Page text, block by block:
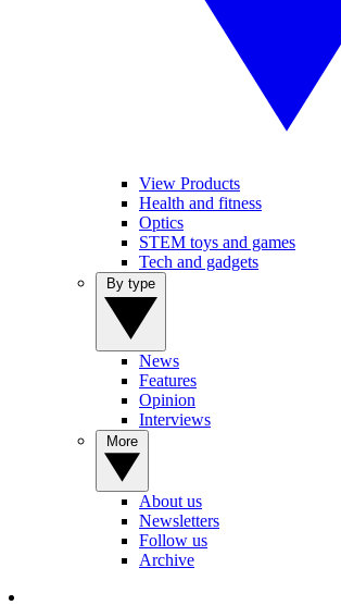
View Products
Health and fitness
Optics
STEM toys and games
Tech and gadgets
News
Features
Opinion
Interviews
About us
Newsletters
Follow us
Archive